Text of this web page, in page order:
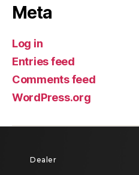
Meta
Log in
Entries feed
Comments feed
WordPress.org
Dealer